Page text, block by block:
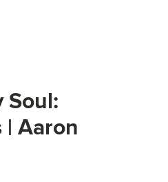
Soul:
| Aaron